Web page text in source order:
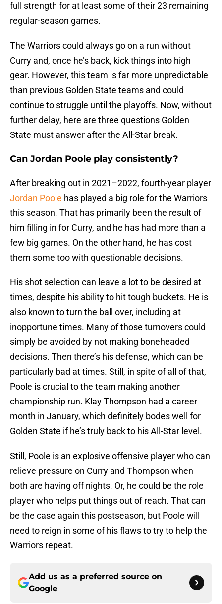
full strength for at least some of their 23 remaining
regular-season games.
The Warriors could always go on a run without
Curry and, once he’s back, kick things into high
gear. However, this team is far more unpredictable
than previous Golden State teams and could
continue to struggle until the playoffs. Now, without
further delay, here are three questions Golden
State must answer after the All-Star break.
Can Jordan Poole play consistently?
After breaking out in 2021–2022, fourth-year player
Jordan Poole has played a big role for the Warriors
this season. That has primarily been the result of
him filling in for Curry, and he has had more than a
few big games. On the other hand, he has cost
them some too with questionable decisions.
His shot selection can leave a lot to be desired at
times, despite his ability to hit tough buckets. He is
also known to turn the ball over, including at
inopportune times. Many of those turnovers could
simply be avoided by not making boneheaded
decisions. Then there’s his defense, which can be
particularly bad at times. Still, in spite of all of that,
Poole is crucial to the team making another
championship run. Klay Thompson had a career
month in January, which definitely bodes well for
Golden State if he’s truly back to his All-Star level.
Still, Poole is an explosive offensive player who can
relieve pressure on Curry and Thompson when
both are having off nights. Or, he could be the role
player who helps put things out of reach. That can
be the case again this postseason, but Poole will
need to reign in some of his flaws to try to help the
Warriors repeat.
Add us as a preferred source on
Google